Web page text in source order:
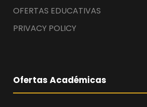
OFERTAS EDUCATIVAS
PRIVACY POLICY
Ofertas Académicas